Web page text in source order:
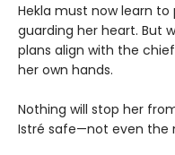
Hekla must now learn to
guarding her heart. But
plans align with the
her own hands.
Nothing will stop her
Istré safe—not even the